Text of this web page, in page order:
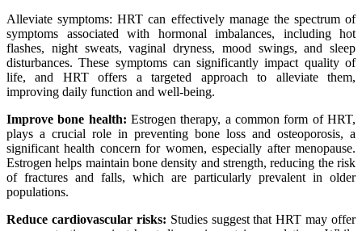
Alleviate symptoms: HRT can effectively manage the spectrum of
symptoms associated with hormonal imbalances, including hot
flashes, night sweats, vaginal dryness, mood swings, and sleep
disturbances. These symptoms can significantly impact quality of
life, and HRT offers a targeted approach to alleviate them,
improving daily function and well-being.
Improve bone health: Estrogen therapy, a common form of HRT,
plays a crucial role in preventing bone loss and osteoporosis, a
significant health concern for women, especially after menopause.
Estrogen helps maintain bone density and strength, reducing the risk
of fractures and falls, which are particularly prevalent in older
populations.
Reduce cardiovascular risks: Studies suggest that HRT may offer